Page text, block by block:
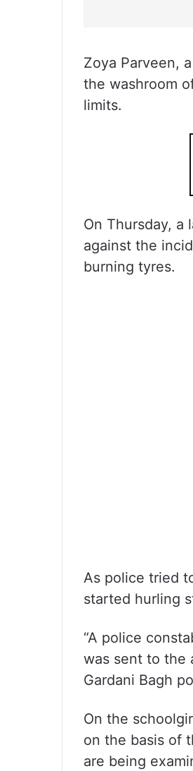
Zoya Parveen,
the washroom
limits.
On Thursday, a
against the
burning tyres.
As police tried
started hurling
“A police
was sent to the
Gardani Bagh
On the
on the basis of
are being